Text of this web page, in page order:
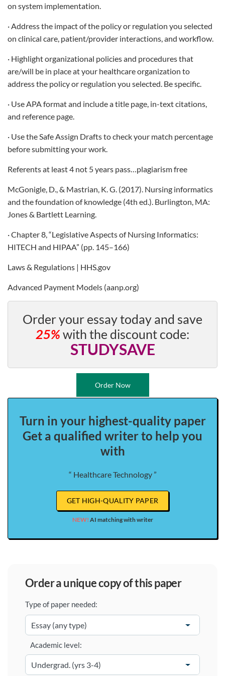
on system implementation.
· Address the impact of the policy or regulation you selected
on clinical care, patient/provider interactions, and workflow.
· Highlight organizational policies and procedures that
are/will be in place at your healthcare organization to
address the policy or regulation you selected. Be specific.
· Use APA format and include a title page, in-text citations,
and reference page.
· Use the Safe Assign Drafts to check your match percentage
before submitting your work.
Referents at least 4 not 5 years pass…plagiarism free
McGonigle, D., & Mastrian, K. G. (2017). Nursing informatics
and the foundation of knowledge (4th ed.). Burlington, MA:
Jones & Bartlett Learning.
· Chapter 8, “Legislative Aspects of Nursing Informatics:
HITECH and HIPAA” (pp. 145–166)
Laws & Regulations | HHS.gov
Advanced Payment Models (aanp.org)
Order your essay today and save
25%with the discount code:
STUDYSAVE
Order Now
Turn in your highest-quality paper
Get a qualified writer to help you
with
“ Healthcare Technology ”
GET HIGH-QUALITY PAPER
NEW! AI matching with writer
order a unique copy of this paper
Type of paper needed:
Academic level: